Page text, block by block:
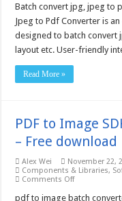
Jpeg
to
Pdf
Converter
5.0
–
Batch convert jpg, jpeg to
Jpeg to Pdf Converter is
designed to batch convert
layout etc. User-friendly
Read More »
PDF to Image
– Free download
Alex Wei
November 22,
Components & Libraries,
Comments Offon
to
pdf to image batch